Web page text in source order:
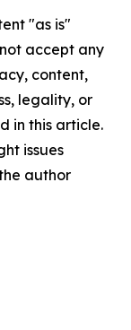
"as is"
accept any
content,
legality, or
in this article.
issues
author